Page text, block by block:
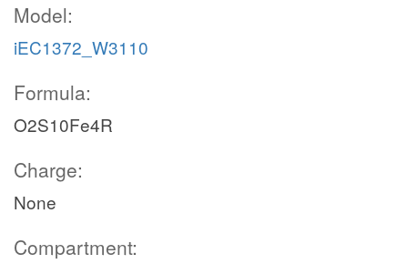
Model:
iEC1372_W3110
Formula:
O2S10Fe4R
Charge:
None
Compartment: